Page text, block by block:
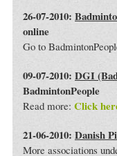
26-07-2010:
online
Go to
09-07-2010: DGI
BadmintonPeople
Read more: Click
21-06-2010: Danish
More associations